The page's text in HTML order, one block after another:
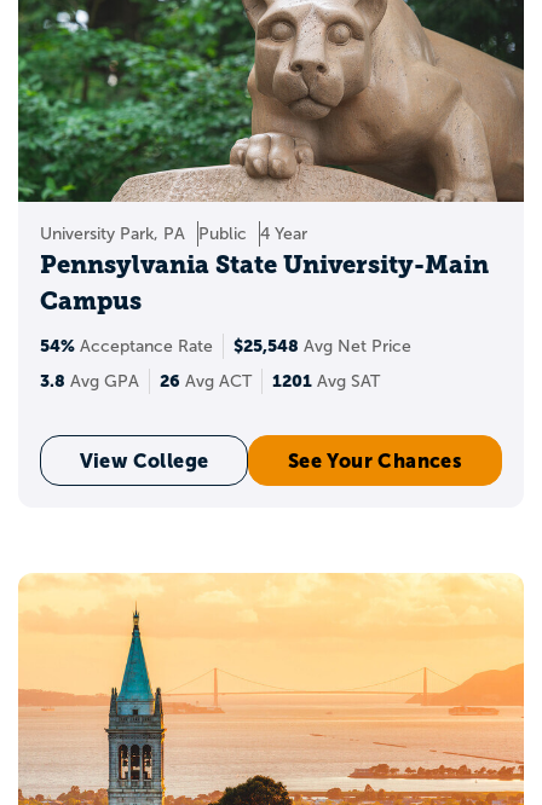
University Park, PA Public 4 Year
Pennsylvania State University-Main
Campus
54% Acceptance Rate $25,548 Avg Net Price
3.8 Avg GPA 26 Avg ACT 1201 Avg SAT
View College See Your Chances